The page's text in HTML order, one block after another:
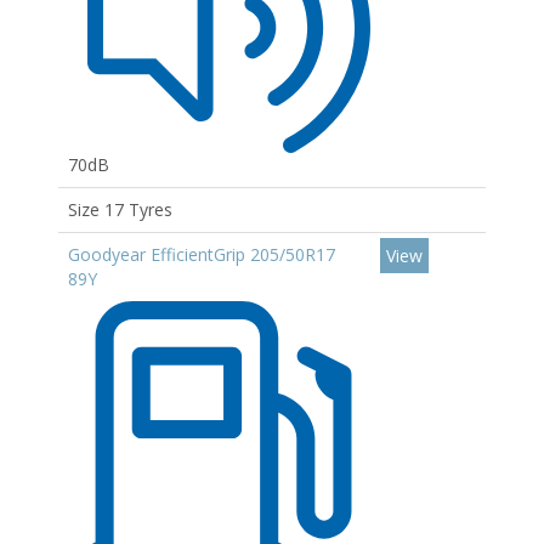
70dB
Size 17 Tyres
Goodyear EfficientGrip 205/50R17
89Y
View